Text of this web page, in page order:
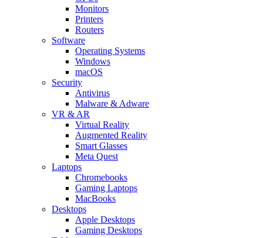
Monitors
Printers
Routers
Software
Operating Systems
Windows
macOS
Security
Antivirus
Malware & Adware
VR & AR
Virtual Reality
Augmented Reality
Smart Glasses
Meta Quest
Laptops
Chromebooks
Gaming Laptops
MacBooks
Desktops
Apple Desktops
Gaming Desktops